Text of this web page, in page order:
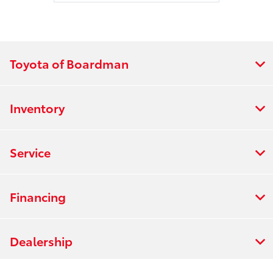
Toyota of Boardman
Inventory
Service
Financing
Dealership